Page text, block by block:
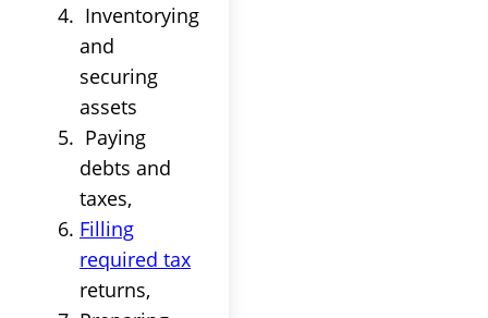
Inventorying
and
securing
assets
Paying
debts and
taxes,
Filling
required tax
returns,